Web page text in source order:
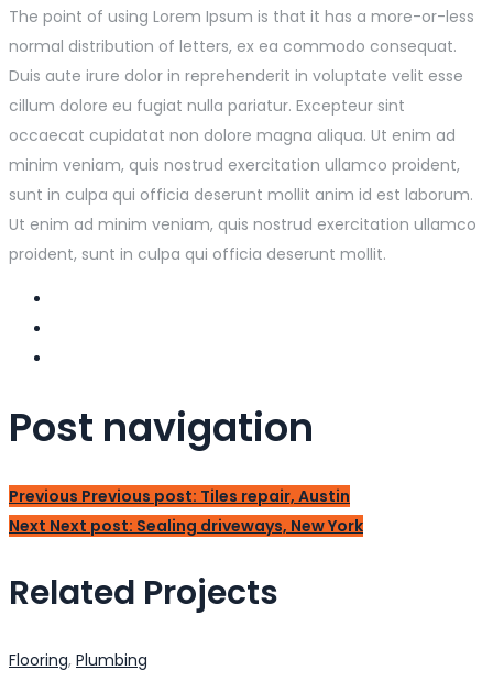
The point of using Lorem Ipsum is that it has a more-or-less
normal distribution of letters, ex ea commodo consequat.
Duis aute irure dolor in reprehenderit in voluptate velit esse
cillum dolore eu fugiat nulla pariatur. Excepteur sint
occaecat cupidatat non dolore magna aliqua. Ut enim ad
minim veniam, quis nostrud exercitation ullamco proident,
sunt in culpa qui officia deserunt mollit anim id est laborum.
Ut enim ad minim veniam, quis nostrud exercitation ullamco
proident, sunt in culpa qui officia deserunt mollit.
Post navigation
Previous Previous post: Tiles repair, Austin
Next Next post: Sealing driveways, New York
Related Projects
Flooring, Plumbing